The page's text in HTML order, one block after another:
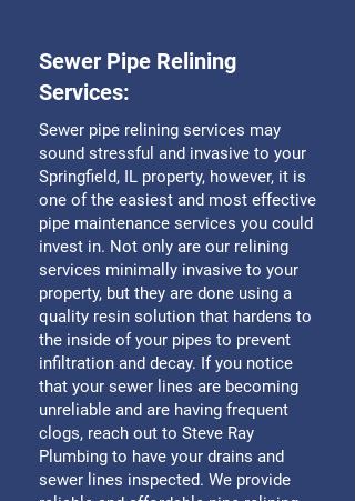
Sewer Pipe Relining
Services:
Sewer pipe relining services may
sound stressful and invasive to your
Springfield, IL property, however, it is
one of the easiest and most effective
pipe maintenance services you could
invest in. Not only are our relining
services minimally invasive to your
property, but they are done using a
quality resin solution that hardens to
the inside of your pipes to prevent
infiltration and decay. If you notice
that your sewer lines are becoming
unreliable and are having frequent
clogs, reach out to Steve Ray
Plumbing to have your drains and
sewer lines inspected. We provide